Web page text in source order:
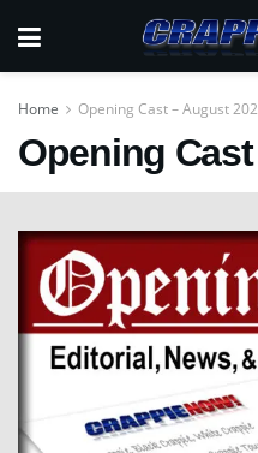
Home Opening Cast – August
Opening